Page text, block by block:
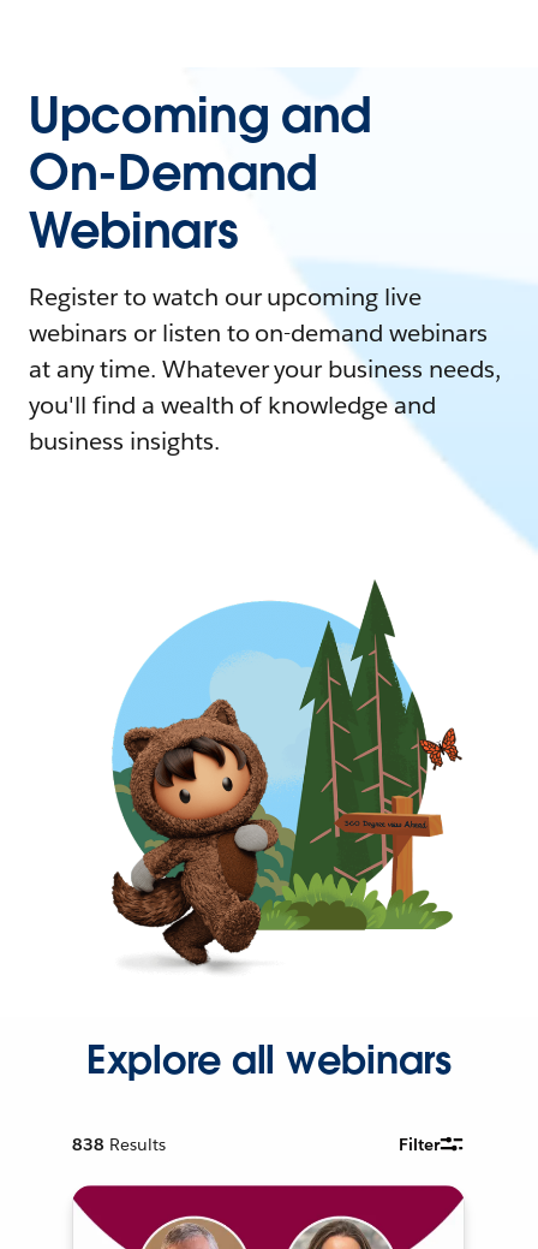
Upcoming and
On-Demand
Webinars
Register to watch our upcoming live
webinars or listen to on-demand webinars
at any time. Whatever your business needs,
you'll find a wealth of knowledge and
business insights.
Explore all webinars
838 Results Filter